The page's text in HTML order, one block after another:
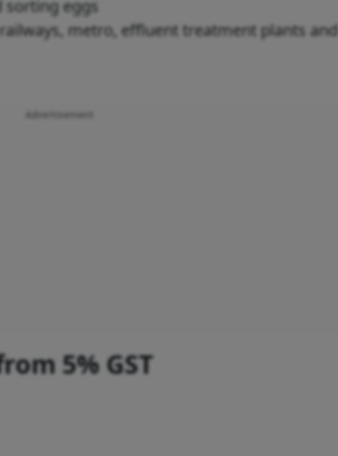
sorting eggs
metro, effluent treatment plants and
5% GST